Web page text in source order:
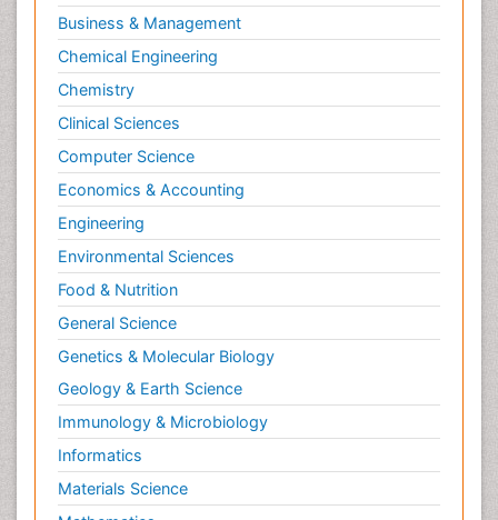
Molecular Biotechnology
Molecular Cell
Molecular Dynamics Simulations
Molecular Genetics
Molecular Metabolism
Molecular ecology
NMR Spectroscopy and X-ray Crystallography
Nanobiotechnology
Nanomaterials For Imaging and Drug Delivery
Nanoparticle Drug Delivery
Natural Product Biosynthesis
Neuropsychopharmacology
Nucleic Acid Analogs
Nucleic Acid Interactions
Nutritional Biochemistry
Nutritional biochemistry
Business & Management
Chemical Engineering
Chemistry
Clinical Sciences
Computer Science
Economics & Accounting
Engineering
Environmental Sciences
Food & Nutrition
General Science
Genetics & Molecular Biology
Geology & Earth Science
Immunology & Microbiology
Informatics
Materials Science